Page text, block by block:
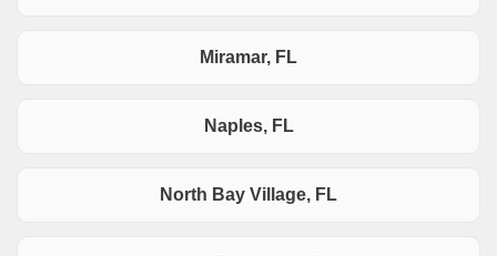
Miramar, FL
Naples, FL
North Bay Village, FL